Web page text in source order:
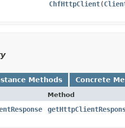
ChfHttpClient​(
Methods Concrete
Method